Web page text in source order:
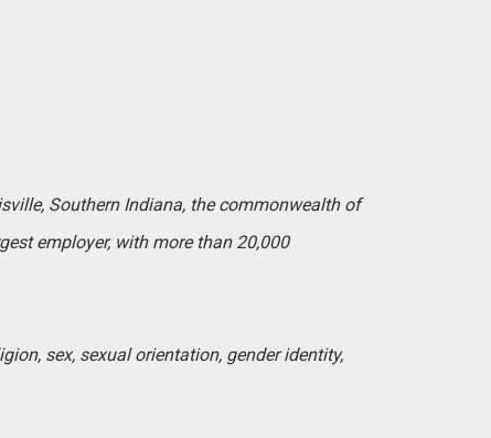
Southern Indiana, the commonwealth of
employer, with more than 20,000
sex, sexual orientation, gender identity,